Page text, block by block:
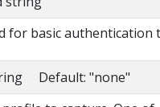
for basic authentication
Default: "none"